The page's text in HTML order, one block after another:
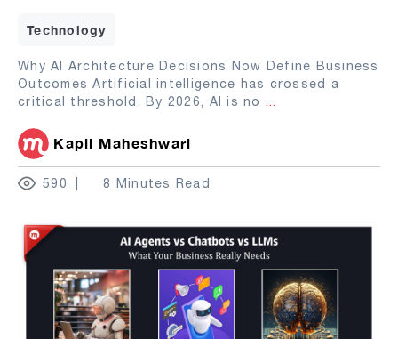
Technology
Why AI Architecture Decisions Now Define Business
Outcomes Artificial intelligence has crossed a
critical threshold. By 2026, AI is no ...
Kapil Maheshwari
590 8 Minutes Read